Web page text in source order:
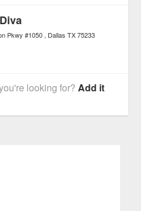
Pkwy #1050 Dallas TX 75233
looking for?Add it